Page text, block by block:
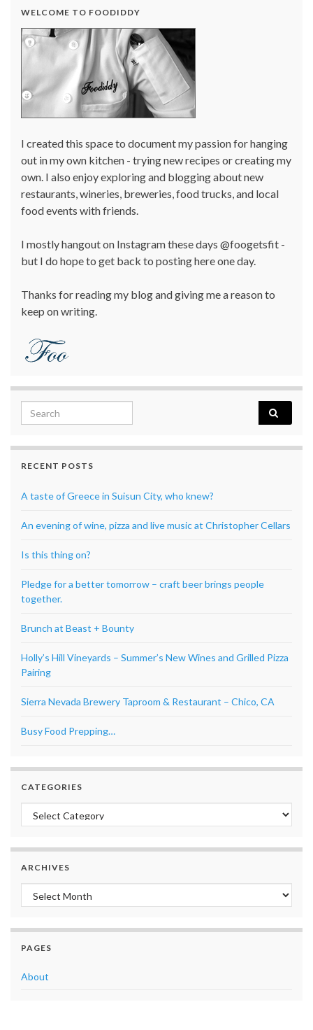
WELCOME TO FOODIDDY
I created this space to document my passion for hanging
out in my own kitchen - trying new recipes or creating my
own. I also enjoy exploring and blogging about new
restaurants, wineries, breweries, food trucks, and local
food events with friends.
I mostly hangout on Instagram these days @foogetsfit -
but I do hope to get back to posting here one day.
Thanks for reading my blog and giving me a reason to
keep on writing.
Search for:
RECENT POSTS
A taste of Greece in Suisun City, who knew?
An evening of wine, pizza and live music at Christopher Cellars
Is this thing on?
Pledge for a better tomorrow – craft beer brings people
together.
Brunch at Beast + Bounty
Holly’s Hill Vineyards – Summer’s New Wines and Grilled Pizza
Pairing
Sierra Nevada Brewery Taproom & Restaurant – Chico, CA
Busy Food Prepping…
CATEGORIES
Categories
ARCHIVES
Archives
PAGES
About